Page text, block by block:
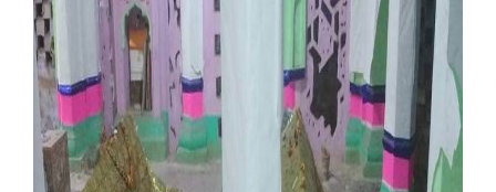
Rohani Ilaj
Donation
Blog
Magazine